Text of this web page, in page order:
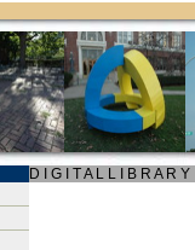
D I G I T A L L I B R A R Y